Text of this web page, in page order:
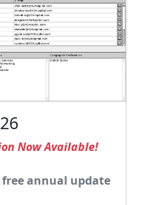
Now Available!
free annual update